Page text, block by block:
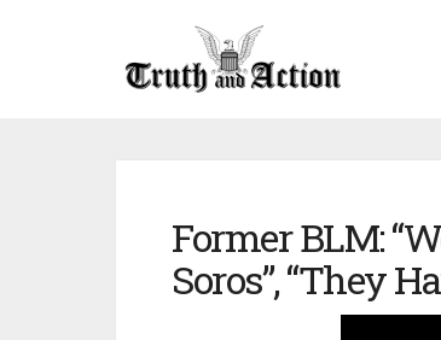
Former BLM:
Soros”, “They